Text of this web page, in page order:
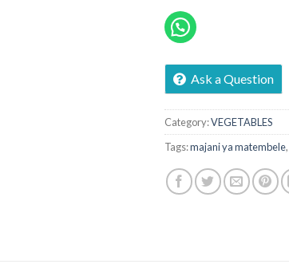
Ask a Question
Category:VEGETABLES
Tags:majani ya matembele,